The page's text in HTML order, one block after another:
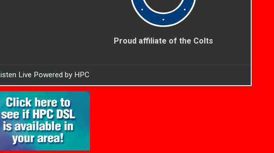
Proud affiliate of the Colts
Live Powered by HPC